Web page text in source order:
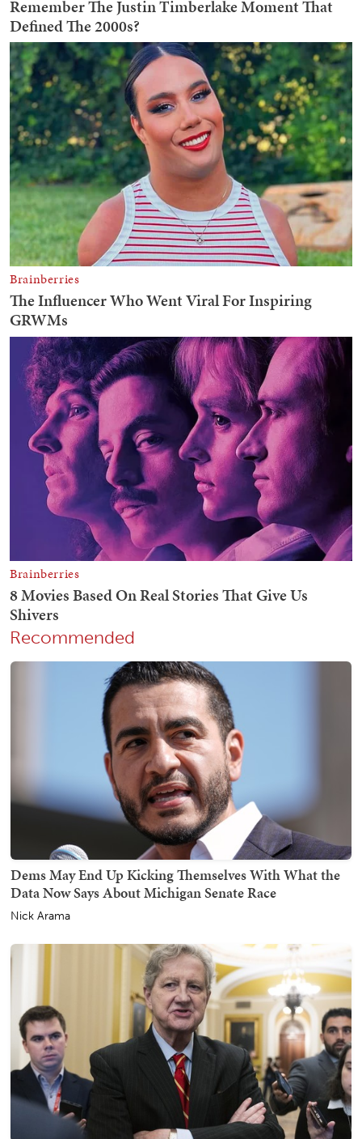
Recommended
Dems May End Up Kicking Themselves With What the
Data Now Says About Michigan Senate Race
Nick Arama